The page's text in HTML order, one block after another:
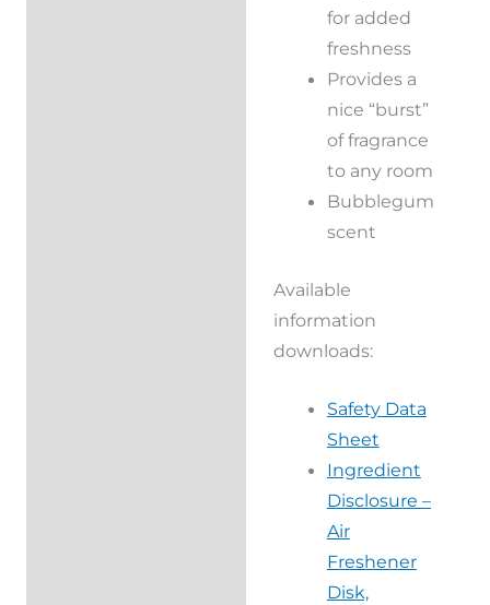
for added
freshness
Provides a
nice “burst”
of fragrance
to any room
Bubblegum
scent
Available
information
downloads:
Safety Data
Sheet
Ingredient
Disclosure –
Air
Freshener
Disk,